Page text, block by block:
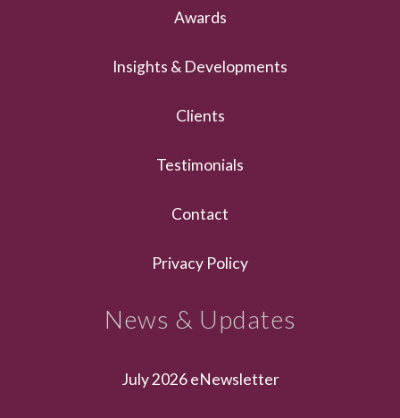
Awards
Insights & Developments
Clients
Testimonials
Contact
Privacy Policy
News & Updates
July 2026 eNewsletter